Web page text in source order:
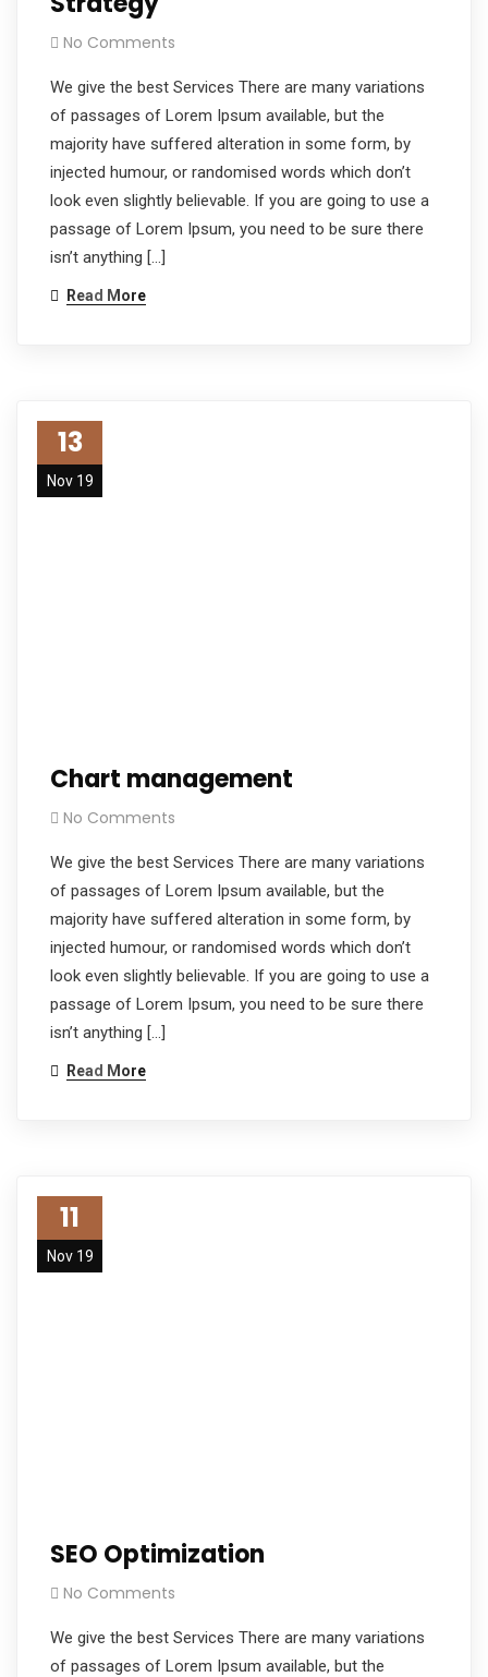
No Comments
We give the best Services There are many variations
of passages of Lorem Ipsum available, but the
majority have suffered alteration in some form, by
injected humour, or randomised words which don’t
look even slightly believable. If you are going to use a
passage of Lorem Ipsum, you need to be sure there
isn’t anything […]
Read More
13
Nov 19
Chart management
No Comments
We give the best Services There are many variations
of passages of Lorem Ipsum available, but the
majority have suffered alteration in some form, by
injected humour, or randomised words which don’t
look even slightly believable. If you are going to use a
passage of Lorem Ipsum, you need to be sure there
isn’t anything […]
Read More
11
Nov 19
SEO Optimization
No Comments
We give the best Services There are many variations
of passages of Lorem Ipsum available, but the